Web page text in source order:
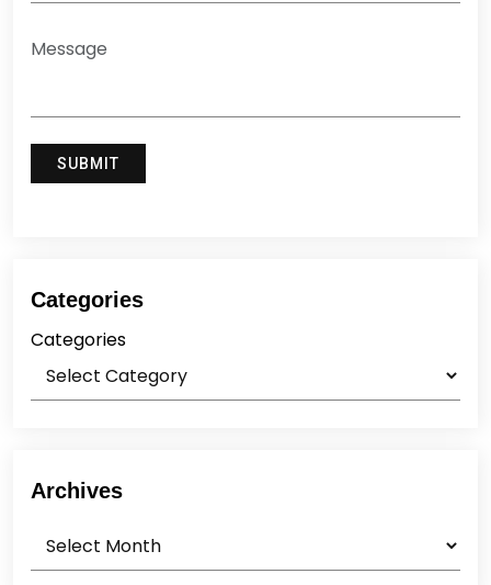
Categories
Categories
Archives